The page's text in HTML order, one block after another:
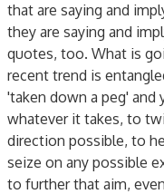
that are saying and
they are saying and
quotes, too. What is
recent trend is
'taken down a peg' and
whatever it takes, to
direction possible, to
seize on any possible
to further that aim,